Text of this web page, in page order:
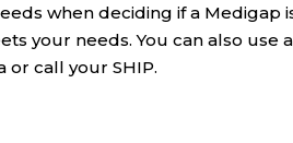
when deciding if a Medigap
your needs. You can also use a
call your SHIP.